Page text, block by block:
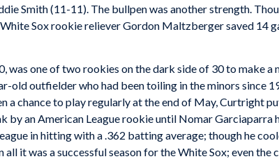
Smith (11-11). The bullpen was another strength.
Sox rookie reliever Gordon Maltzberger saved 14
was one of two rookies on the dark side of 30 to make
old outfielder who had been toiling in the minors since
a chance to play regularly at the end of May, Curtright
an American League rookie until Nomar Garciaparra
in hitting with a .362 batting average; though he
it was a successful season for the White Sox; even the